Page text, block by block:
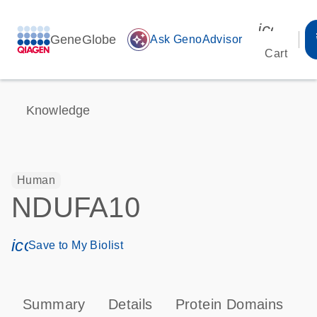
GeneGlobe auto_awesome Ask GenoAdvisor
Cart
Knowledge
Human
NDUFA10
icon_0171_ls_qf_save_program-s
Save to My Biolist
Summary Details Protein Domains